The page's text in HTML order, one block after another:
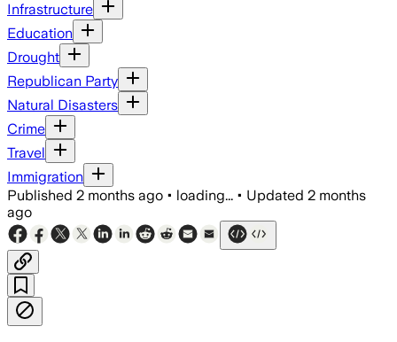
Infrastructure
Education
Drought
Republican Party
Natural Disasters
Crime
Travel
Immigration
Published 2 months ago • loading... • Updated 2 months
ago